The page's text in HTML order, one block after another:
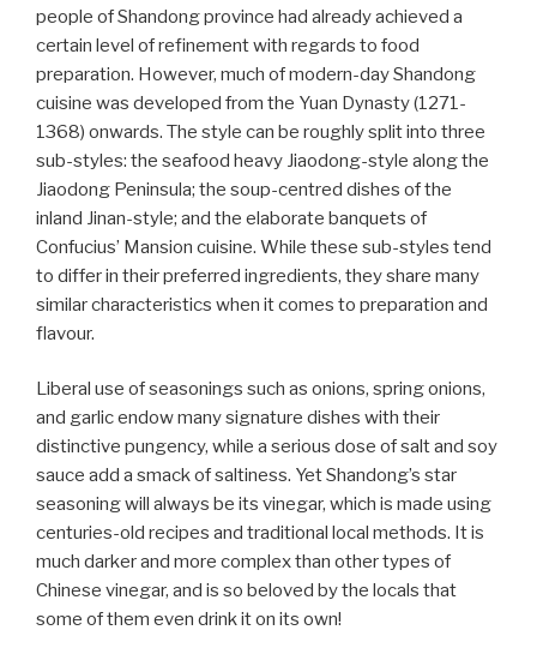
people of Shandong province had already achieved a
certain level of refinement with regards to food
preparation. However, much of modern-day Shandong
cuisine was developed from the Yuan Dynasty (1271-
1368) onwards. The style can be roughly split into three
sub-styles: the seafood heavy Jiaodong-style along the
Jiaodong Peninsula; the soup-centred dishes of the
inland Jinan-style; and the elaborate banquets of
Confucius’ Mansion cuisine. While these sub-styles tend
to differ in their preferred ingredients, they share many
similar characteristics when it comes to preparation and
flavour.
Liberal use of seasonings such as onions, spring onions,
and garlic endow many signature dishes with their
distinctive pungency, while a serious dose of salt and soy
sauce add a smack of saltiness. Yet Shandong’s star
seasoning will always be its vinegar, which is made using
centuries-old recipes and traditional local methods. It is
much darker and more complex than other types of
Chinese vinegar, and is so beloved by the locals that
some of them even drink it on its own!